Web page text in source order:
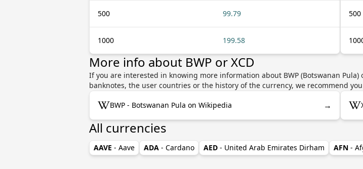
500 99.79
1000 199.58
500
More info about BWP or XCD
If you are interested in knowing more information about BWP (Botswanan Pula)
banknotes, the user countries or the history of the currency, we recommend
BWP - Botswanan Pula on Wikipedia →
All currencies
AAVE - Aave ADA - Cardano AED - United Arab Emirates Dirham AFN -